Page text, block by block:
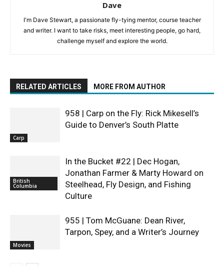
Dave
I'm Dave Stewart, a passionate fly-tying mentor, course teacher
and writer. I want to take risks, meet interesting people, go hard,
challenge myself and explore the world.
RELATED ARTICLES MORE FROM AUTHOR
Carp
958 | Carp on the Fly: Rick Mikesell’s
Guide to Denver’s South Platte
British
Columbia
In the Bucket #22 | Dec Hogan,
Jonathan Farmer & Marty Howard on
Steelhead, Fly Design, and Fishing
Culture
Movies
955 | Tom McGuane: Dean River,
Tarpon, Spey, and a Writer’s Journey